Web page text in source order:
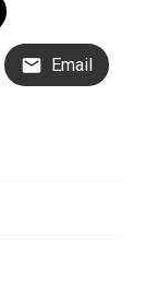
Email